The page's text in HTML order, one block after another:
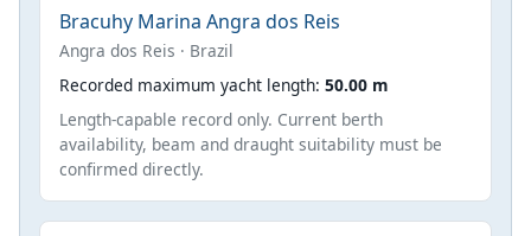
Bracuhy Marina Angra dos Reis
Angra dos Reis · Brazil
Recorded maximum yacht length: 50.00 m
Length-capable record only. Current berth
availability, beam and draught suitability must be
confirmed directly.